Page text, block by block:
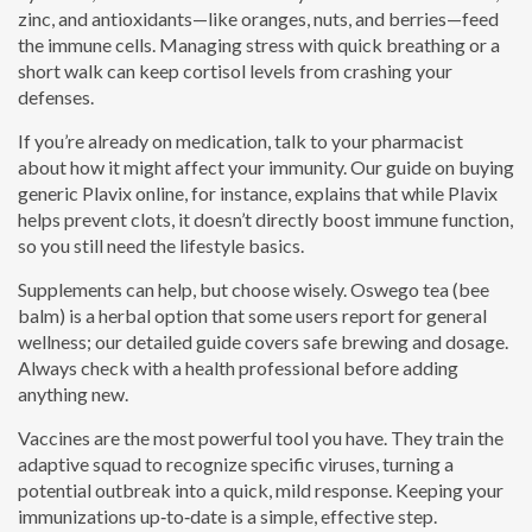
zinc, and antioxidants—like oranges, nuts, and berries—feed
the immune cells. Managing stress with quick breathing or a
short walk can keep cortisol levels from crashing your
defenses.
If you’re already on medication, talk to your pharmacist
about how it might affect your immunity. Our guide on buying
generic Plavix online, for instance, explains that while Plavix
helps prevent clots, it doesn’t directly boost immune function,
so you still need the lifestyle basics.
Supplements can help, but choose wisely. Oswego tea (bee
balm) is a herbal option that some users report for general
wellness; our detailed guide covers safe brewing and dosage.
Always check with a health professional before adding
anything new.
Vaccines are the most powerful tool you have. They train the
adaptive squad to recognize specific viruses, turning a
potential outbreak into a quick, mild response. Keeping your
immunizations up‑to‑date is a simple, effective step.